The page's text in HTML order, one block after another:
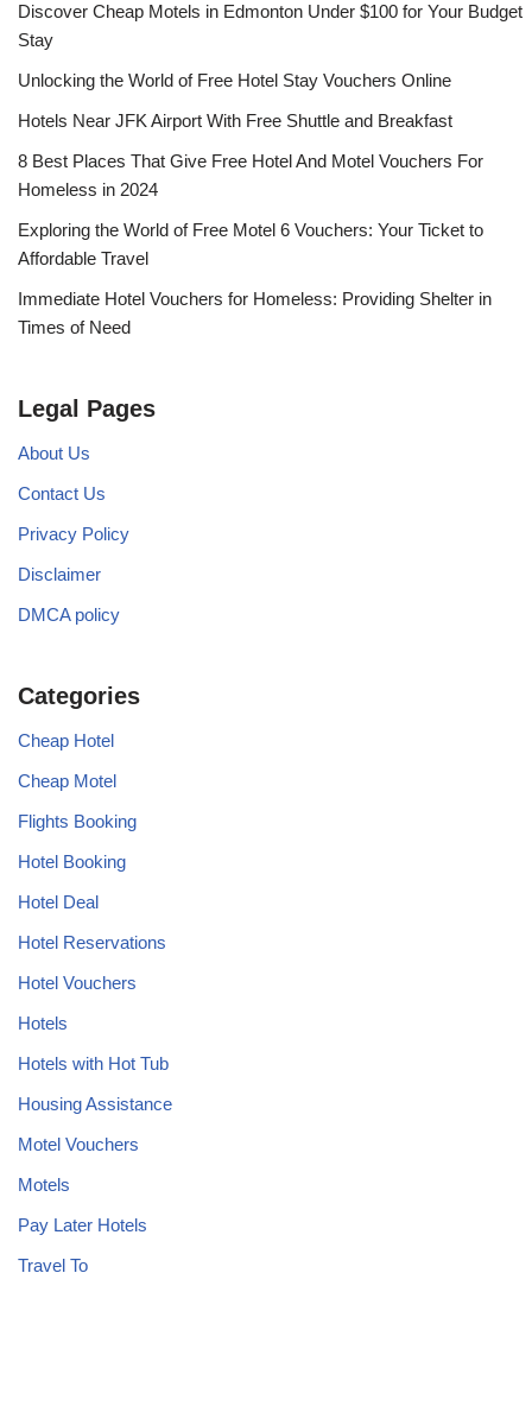
Discover Cheap Motels in Edmonton Under $100 for Your Budget
Stay
Unlocking the World of Free Hotel Stay Vouchers Online
Hotels Near JFK Airport With Free Shuttle and Breakfast
8 Best Places That Give Free Hotel And Motel Vouchers For
Homeless in 2024
Exploring the World of Free Motel 6 Vouchers: Your Ticket to
Affordable Travel
Immediate Hotel Vouchers for Homeless: Providing Shelter in
Times of Need
Legal Pages
About Us
Contact Us
Privacy Policy
Disclaimer
DMCA policy
Categories
Cheap Hotel
Cheap Motel
Flights Booking
Hotel Booking
Hotel Deal
Hotel Reservations
Hotel Vouchers
Hotels
Hotels with Hot Tub
Housing Assistance
Motel Vouchers
Motels
Pay Later Hotels
Travel To